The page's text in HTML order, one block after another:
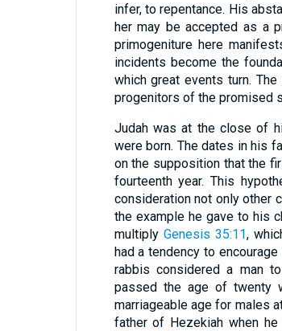
infer, to repentance. His
her may be accepted as a
primogeniture here
incidents become the
which great events turn.
progenitors of the promised
Judah was at the close of
were born. The dates in his
on the supposition that the
fourteenth year. This
consideration not only other
the example he gave to his
multiply Genesis 35:11,
had a tendency to
rabbis considered a man
passed the age of twenty
marriageable age for males
father of Hezekiah when